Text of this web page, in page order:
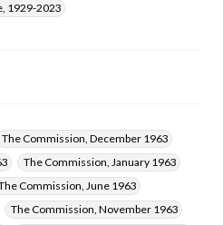
1929-2023
The Commission, December 1963
The Commission, January 1963
Commission, June 1963
The Commission, November 1963